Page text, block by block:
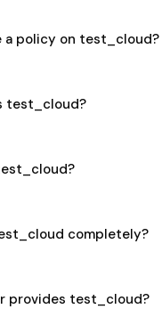
a policy on test_cloud?
test_cloud?
completely?
provides test_cloud?